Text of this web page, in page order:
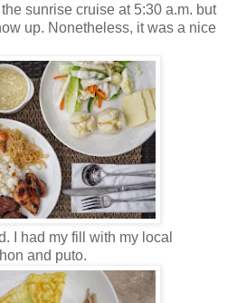
sunrise cruise at 5:30 a.m. but
up. Nonetheless, it was a nice
I had my fill with my local
and puto.